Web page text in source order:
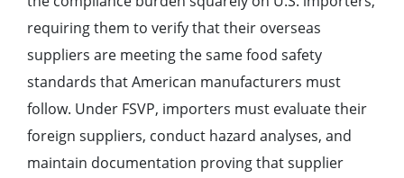
requiring them to verify that their overseas
suppliers are meeting the same food safety
standards that American manufacturers must
follow. Under FSVP, importers must evaluate their
foreign suppliers, conduct hazard analyses, and
maintain documentation proving that supplier